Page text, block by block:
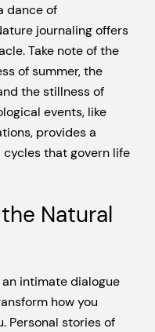
dance of
journaling offers
Take note of the
of summer, the
the stillness of
events, like
provides a
that govern life
Natural
intimate dialogue
how you
Personal stories of